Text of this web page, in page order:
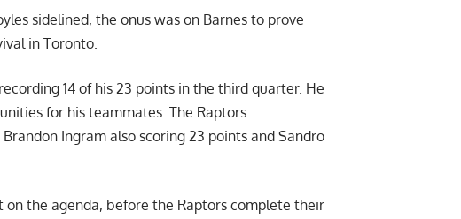
sidelined, the onus was on Barnes to prove
in Toronto.
14 of his 23 points in the third quarter. He
for his teammates. The Raptors
Ingram also scoring 23 points and Sandro
the agenda, before the Raptors complete their